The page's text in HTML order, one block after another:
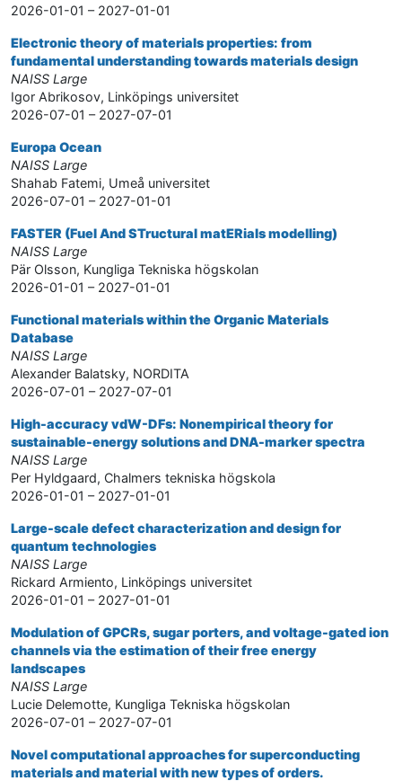
2026-01-01 – 2027-01-01
Electronic theory of materials properties: from
fundamental understanding towards materials design
NAISS Large
Igor Abrikosov, Linköpings universitet
2026-07-01 – 2027-07-01
Europa Ocean
NAISS Large
Shahab Fatemi, Umeå universitet
2026-07-01 – 2027-01-01
FASTER (Fuel And STructural matERials modelling)
NAISS Large
Pär Olsson, Kungliga Tekniska högskolan
2026-01-01 – 2027-01-01
Functional materials within the Organic Materials
Database
NAISS Large
Alexander Balatsky, NORDITA
2026-07-01 – 2027-07-01
High-accuracy vdW-DFs: Nonempirical theory for
sustainable-energy solutions and DNA-marker spectra
NAISS Large
Per Hyldgaard, Chalmers tekniska högskola
2026-01-01 – 2027-01-01
Large-scale defect characterization and design for
quantum technologies
NAISS Large
Rickard Armiento, Linköpings universitet
2026-01-01 – 2027-01-01
Modulation of GPCRs, sugar porters, and voltage-gated ion
channels via the estimation of their free energy
landscapes
NAISS Large
Lucie Delemotte, Kungliga Tekniska högskolan
2026-07-01 – 2027-07-01
Novel computational approaches for superconducting
materials and material with new types of orders.